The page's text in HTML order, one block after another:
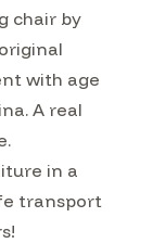
chair by
with age
A real
in a
transport